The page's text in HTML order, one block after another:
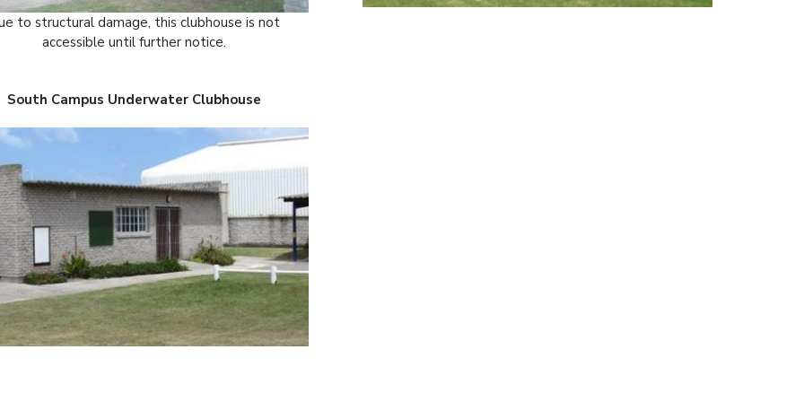
to structural damage, this clubhouse is not
accessible until further notice.
South Campus Underwater Clubhouse